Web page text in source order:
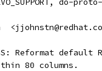
do-
Reformat default
80 columns.